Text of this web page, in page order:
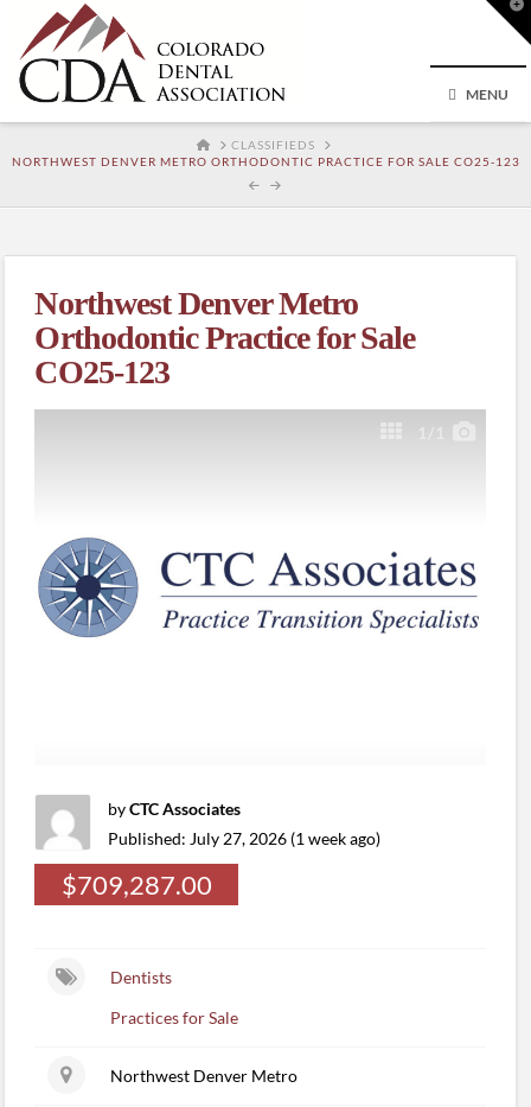
MENU
HOMECLASSIFIEDS
NORTHWEST DENVER METRO ORTHODONTIC PRACTICE FOR SALE CO25-123
Northwest Denver Metro
Orthodontic Practice for Sale
CO25-123
1 /1
byCTC Associates
Published: July 27, 2026 (1 week ago)
$709,287.00
Dentists
Practices for Sale
Northwest Denver Metro